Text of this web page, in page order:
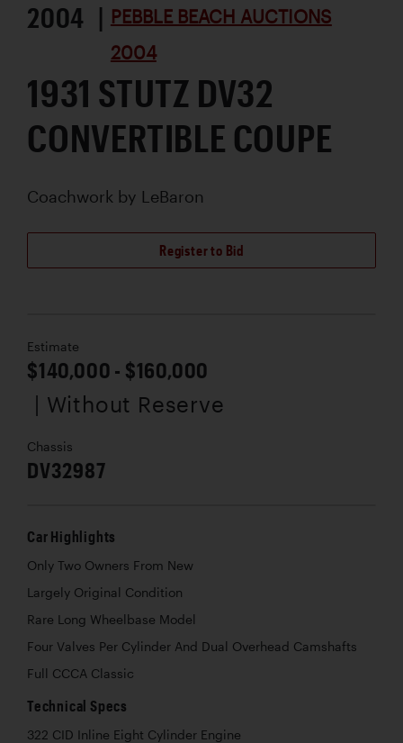
2004 | PEBBLE BEACH AUCTIONS
2004
1931 STUTZ DV32
CONVERTIBLE COUPE
Coachwork by LeBaron
Register to Bid
Estimate
$140,000 - $160,000
| Without Reserve
Chassis
DV32987
Car Highlights
Only Two Owners From New
Largely Original Condition
Rare Long Wheelbase Model
Four Valves Per Cylinder And Dual Overhead Camshafts
Full CCCA Classic
Technical Specs
322 CID Inline Eight Cylinder Engine